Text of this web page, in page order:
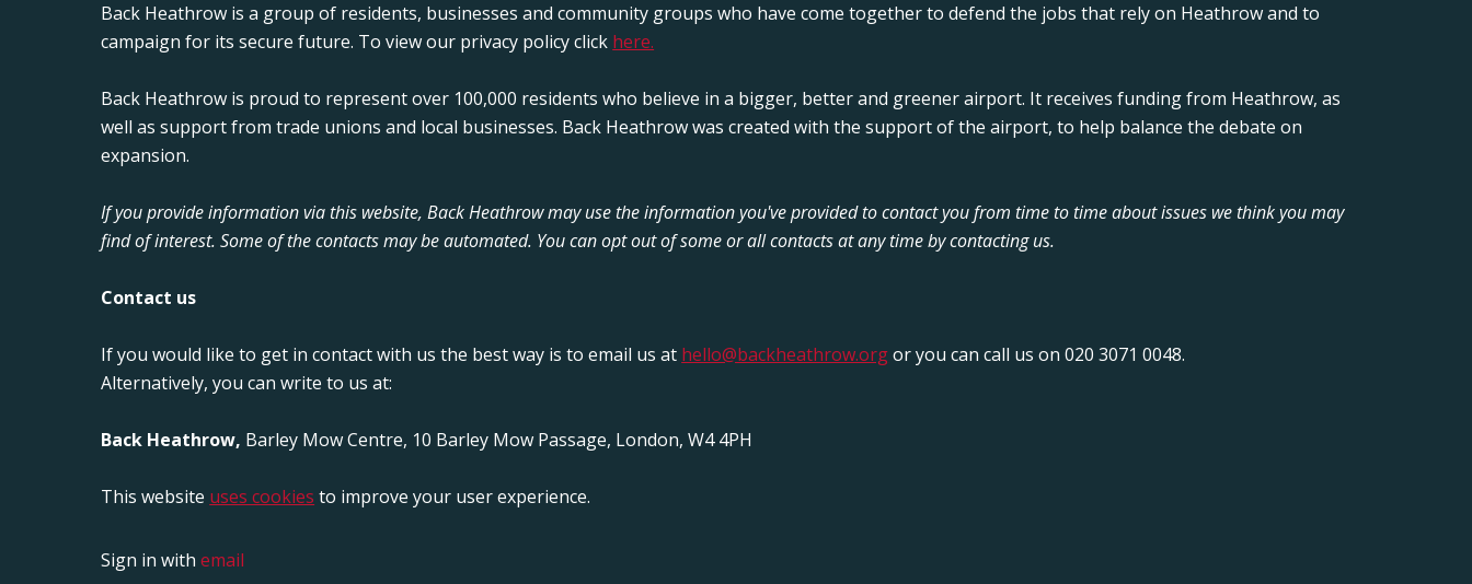
Back Heathrow is a group of residents, businesses and community groups who have come together to defend the jobs that rely on Heathrow and to
campaign for its secure future. To view our privacy policy click here.
Back Heathrow is proud to represent over 100,000 residents who believe in a bigger, better and greener airport. It receives funding from Heathrow, as
well as support from trade unions and local businesses. Back Heathrow was created with the support of the airport, to help balance the debate on
expansion.
If you provide information via this website, Back Heathrow may use the information you've provided to contact you from time to time about issues we think you may
find of interest. Some of the contacts may be automated. You can opt out of some or all contacts at any time by contacting us.
Contact us
If you would like to get in contact with us the best way is to email us at hello@backheathrow.orgor you can call us on 020 3071 0048.
Alternatively, you can write to us at:
Back Heathrow, Barley Mow Centre, 10 Barley Mow Passage, London, W4 4PH
This website uses cookies to improve your user experience.
Sign in withemail